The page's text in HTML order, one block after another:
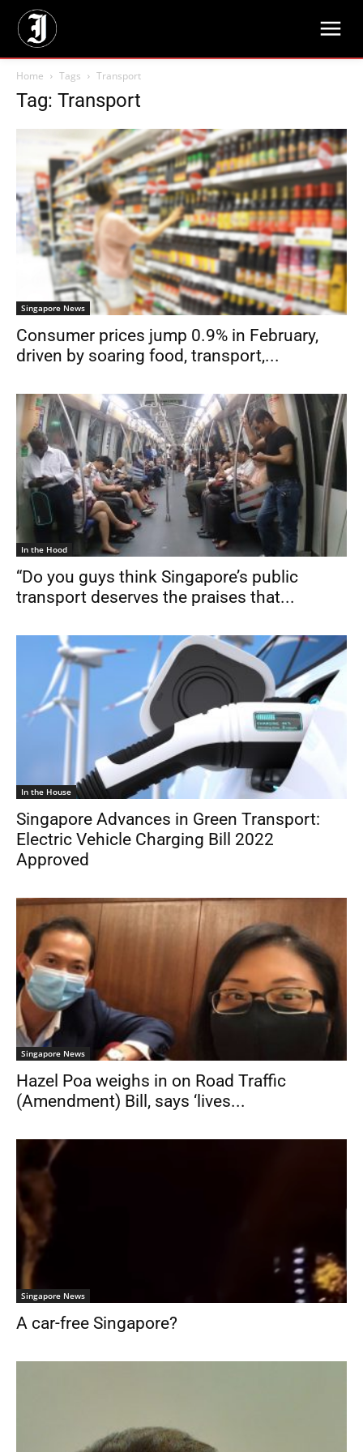
Home Tags Transport
Tag: Transport
Singapore News
Consumer prices jump 0.9% in February,
driven by soaring food, transport,...
In the Hood
“Do you guys think Singapore’s public
transport deserves the praises that...
In the House
Singapore Advances in Green Transport:
Electric Vehicle Charging Bill 2022
Approved
Singapore News
Hazel Poa weighs in on Road Traffic
(Amendment) Bill, says ‘lives...
Singapore News
A car-free Singapore?